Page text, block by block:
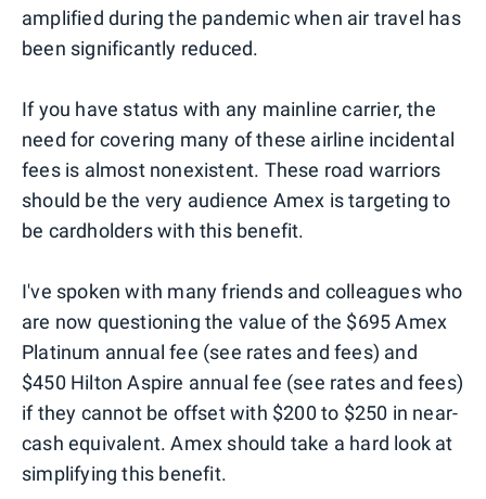
amplified during the pandemic when air travel has
been significantly reduced.
If you have status with any mainline carrier, the
need for covering many of these airline incidental
fees is almost nonexistent. These road warriors
should be the very audience Amex is targeting to
be cardholders with this benefit.
I've spoken with many friends and colleagues who
are now questioning the value of the $695 Amex
Platinum annual fee (see rates and fees) and
$450 Hilton Aspire annual fee (see rates and fees)
if they cannot be offset with $200 to $250 in near-
cash equivalent. Amex should take a hard look at
simplifying this benefit.